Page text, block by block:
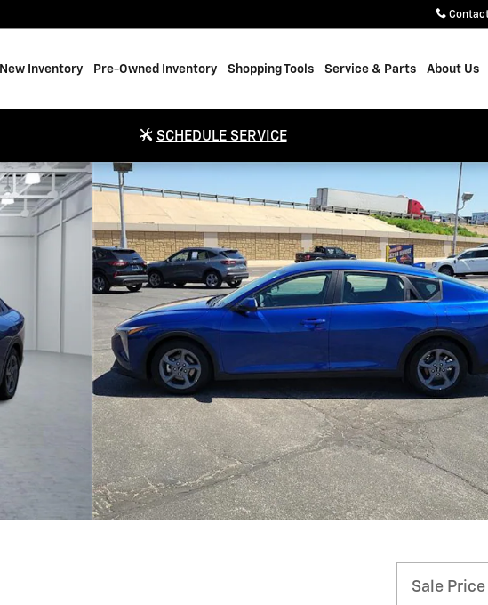
New Inventory Pre-Owned Inventory Shopping Tools Service & Parts About Us
SCHEDULE SERVICE
Sale Price